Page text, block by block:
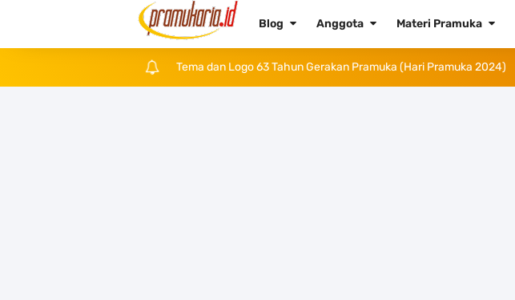
Blog Anggota Materi Pramuka
Daftar Hari Libur dan Cuti Bersama Tahun 2024